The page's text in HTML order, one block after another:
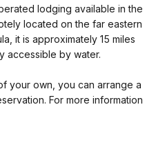
lodging available in the
located on the far eastern
it is approximately 15 miles
accessible by water.
your own, you can arrange a
For more information